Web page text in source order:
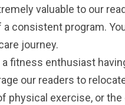
valuable to our
consistent program.
journey.
a fitness enthusiast
our readers to
exercise, or the